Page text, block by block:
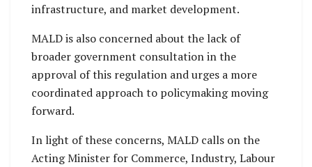
infrastructure, and market development.
MALD is also concerned about the lack of
broader government consultation in the
approval of this regulation and urges a more
coordinated approach to policymaking moving
forward.
In light of these concerns, MALD calls on the
Acting Minister for Commerce, Industry, Labour